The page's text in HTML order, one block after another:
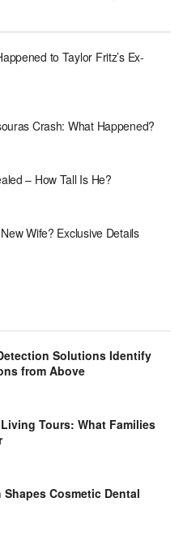
to Taylor Fritz’s Ex-
Crash: What Happened?
– How Tall Is He?
Wife? Exclusive Details
Solutions Identify
from Above
Tours: What Families
Shapes Cosmetic Dental